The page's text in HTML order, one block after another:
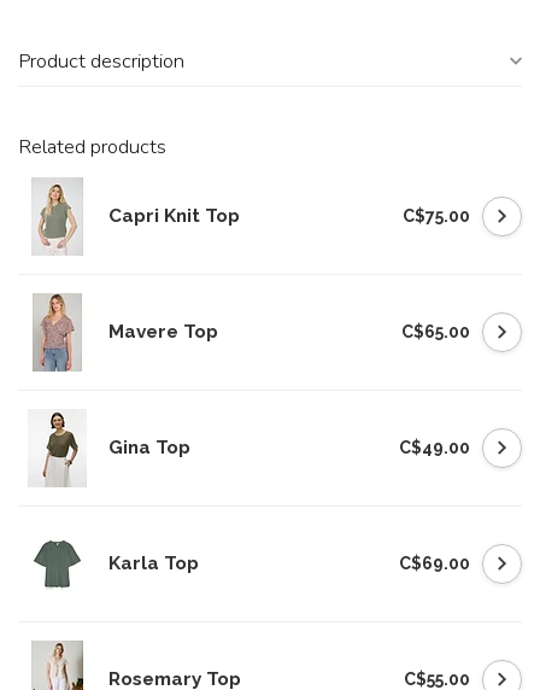
Product description
Related products
Capri Knit Top C$75.00
Mavere Top C$65.00
Gina Top C$49.00
Karla Top C$69.00
Rosemary Top C$55.00